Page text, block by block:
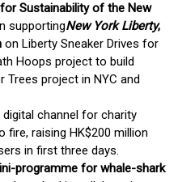
Sustainability of the New
supportingNew York Liberty,
on Liberty Sneaker Drives for
Hoops project to build
Trees project in NYC and
channel for charity
fire, raising HK$200 million
in first three days.
programme for whale-shark